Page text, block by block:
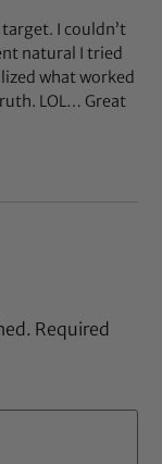
target. I couldn’t
natural I tried
what worked
LOL… Great
Required